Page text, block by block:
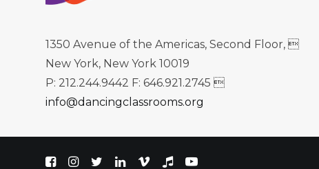
1350 Avenue of the Americas, Second Floor, 
New York, New York 10019
P: 212.244.9442 F: 646.921.2745 
info@dancingclassrooms.org